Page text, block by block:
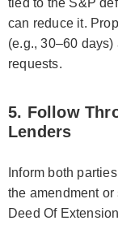
can reduce it.
(e.g., 30–60
requests.
5. Follow
Lenders
Inform both
the amendment
Deed Of